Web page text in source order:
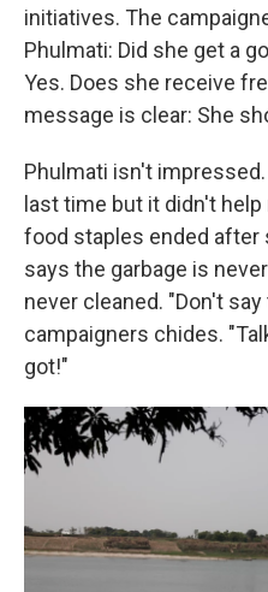
initiatives. The
Phulmati: Did she get a
Yes. Does she receive
message is clear: She
Phulmati isn't
last time but it didn't
food staples ended after
says the garbage is
never cleaned. "Don't
campaigners chides.
got!"